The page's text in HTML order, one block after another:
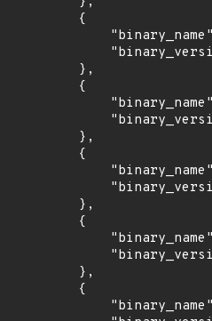
        {
        },
        {
        },
        {
        },
        {
        },
        {